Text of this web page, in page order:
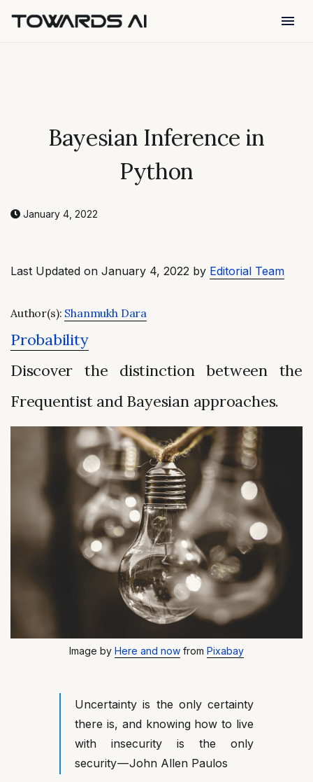
menu
Bayesian Inference in
Python
January 4, 2022
Last Updated on January 4, 2022 by Editorial Team
Author(s): Shanmukh Dara
Probability
Discover the distinction between the
Frequentist and Bayesian approaches.
Image by Here and now from Pixabay
Uncertainty is the only certainty
there is, and knowing how to live
with insecurity is the only
security — John Allen Paulos